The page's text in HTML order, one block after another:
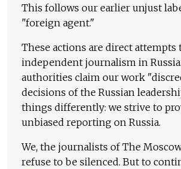
This follows our earlier unjust
"foreign agent."
These actions are direct attempts
independent journalism in
authorities claim our work
decisions of the Russian
things differently: we strive to
unbiased reporting on Russia.
We, the journalists of The
refuse to be silenced. But to